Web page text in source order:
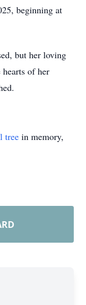
beginning at
but her loving
of her
tree in memory,